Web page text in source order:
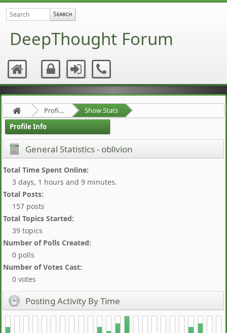
DeepThought Forum
Profile of oblivion
Show Stats
Profile Info
General Statistics - oblivion
Total Time Spent Online:
3 days, 1 hours and 9 minutes.
Total Posts:
157 posts
Total Topics Started:
39 topics
Number of Polls Created:
0 polls
Number of Votes Cast:
0 votes
Posting Activity By Time